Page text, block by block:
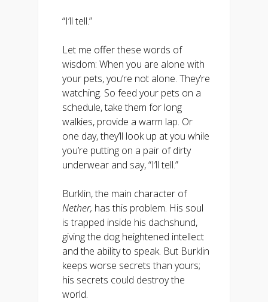
“I’ll tell.”
Let me offer these words of
wisdom: When you are alone with
your pets, you’re not alone. They’re
watching. So feed your pets on a
schedule, take them for long
walkies, provide a warm lap. Or
one day, they’ll look up at you while
you’re putting on a pair of dirty
underwear and say, “I’ll tell.”
Burklin, the main character of
Nether, has this problem. His soul
is trapped inside his dachshund,
giving the dog heightened intellect
and the ability to speak. But Burklin
keeps worse secrets than yours;
his secrets could destroy the
world.